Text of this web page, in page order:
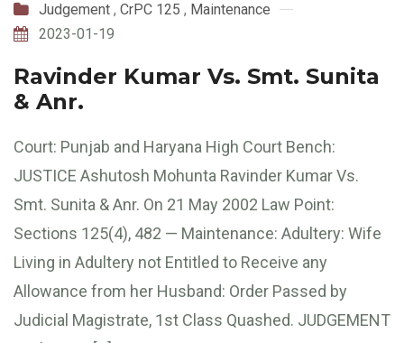
Judgement , CrPC 125 , Maintenance
2023-01-19
Ravinder Kumar Vs. Smt. Sunita
& Anr.
Court: Punjab and Haryana High Court Bench:
JUSTICE Ashutosh Mohunta Ravinder Kumar Vs.
Smt. Sunita & Anr. On 21 May 2002 Law Point:
Sections 125(4), 482 — Maintenance: Adultery: Wife
Living in Adultery not Entitled to Receive any
Allowance from her Husband: Order Passed by
Judicial Magistrate, 1st Class Quashed. JUDGEMENT